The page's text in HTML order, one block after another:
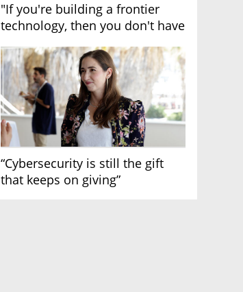
"If you're building a frontier
technology, then you don't have
“Cybersecurity is still the gift
that keeps on giving”